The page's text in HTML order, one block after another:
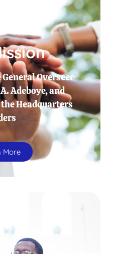
General Overseer
Adeboye, and
Headquarters
More